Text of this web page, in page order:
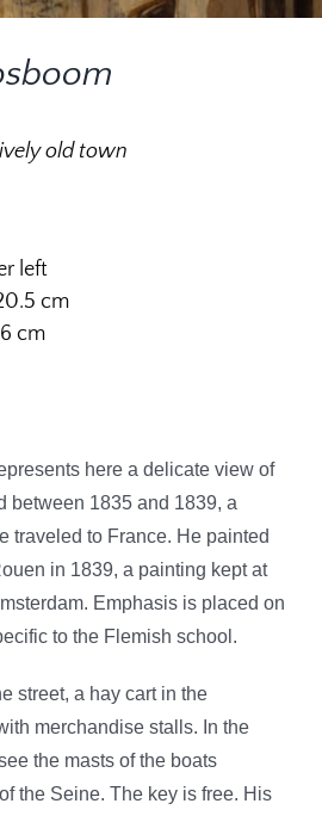
old town
left
cm
cm
here a delicate view of
between 1835 and 1839, a
traveled to France. He painted
in 1839, a painting kept at
Emphasis is placed on
to the Flemish school.
street, a hay cart in the
merchandise stalls. In the
the masts of the boats
the Seine. The key is free. His